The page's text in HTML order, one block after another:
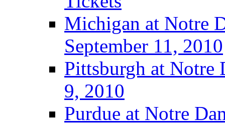
Michigan at Notre
September 11, 2010
Pittsburgh at Notre
9, 2010
Purdue at Notre